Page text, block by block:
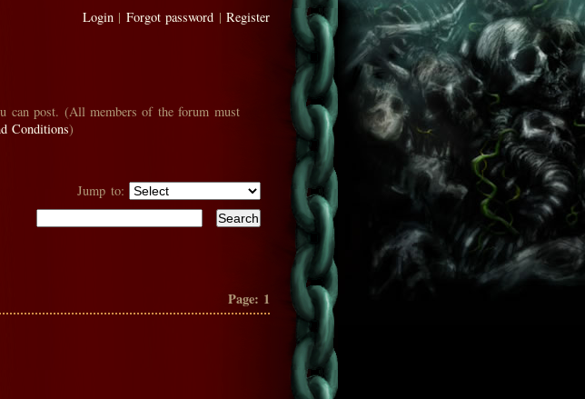
Login| Forgot password | Register
can post. (All members of the forum must
Conditions)
Jump to:
Page: 1